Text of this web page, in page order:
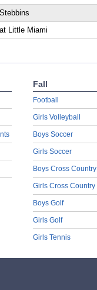
Stebbins
at Little Miami
Fall
Football
Girls Volleyball
Boys Soccer
Girls Soccer
Boys Cross Country
Girls Cross Country
Boys Golf
Girls Golf
Girls Tennis